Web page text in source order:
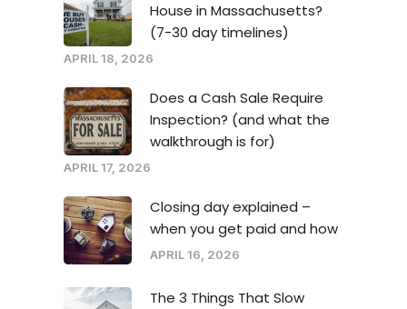
House in Massachusetts?
(7-30 day timelines)
APRIL 18, 2026
Does a Cash Sale Require
Inspection? (and what the
walkthrough is for)
APRIL 17, 2026
Closing day explained –
when you get paid and how
APRIL 16, 2026
The 3 Things That Slow